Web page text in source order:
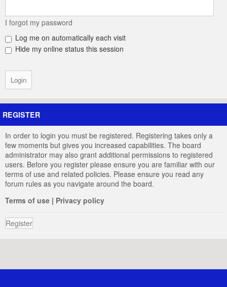
I forgot my password
Log me on automatically each visit
Hide my online status this session
REGISTER
In order to login you must be registered. Registering takes only a
few moments but gives you increased capabilities. The board
administrator may also grant additional permissions to registered
users. Before you register please ensure you are familiar with our
terms of use and related policies. Please ensure you read any
forum rules as you navigate around the board.
Terms of use | Privacy policy
Register